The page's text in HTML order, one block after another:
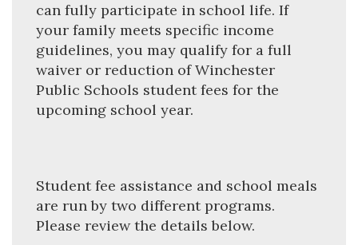
can fully participate in school life. If
your family meets specific income
guidelines, you may qualify for a full
waiver or reduction of Winchester
Public Schools student fees for the
upcoming school year.
Student fee assistance and school meals
are run by two different programs.
Please review the details below.